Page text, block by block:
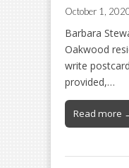
October 1,
Barbara
Oakwood
write
provided,…
Read more